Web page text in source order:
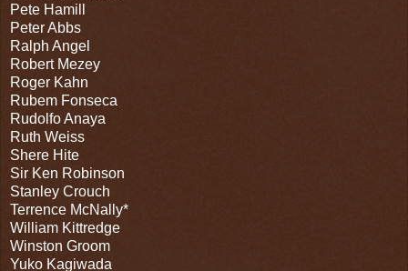
Pete Hamill
Peter Abbs
Ralph Angel
Robert Mezey
Roger Kahn
Rubem Fonseca
Rudolfo Anaya
Ruth Weiss
Shere Hite
Sir Ken Robinson
Stanley Crouch
Terrence McNally*
William Kittredge
Winston Groom
Yuko Kagiwada